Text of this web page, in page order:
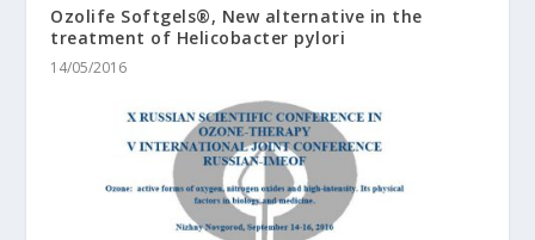
Ozolife Softgels®, New alternative in the
treatment of Helicobacter pylori
14/05/2016